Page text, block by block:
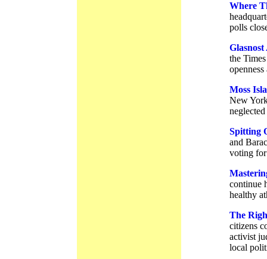
Where
polls
the
Moss
New
Spitting
and
voting
continue
healthy
The
citizens
activist
local